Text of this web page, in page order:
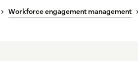
Workforce engagement management